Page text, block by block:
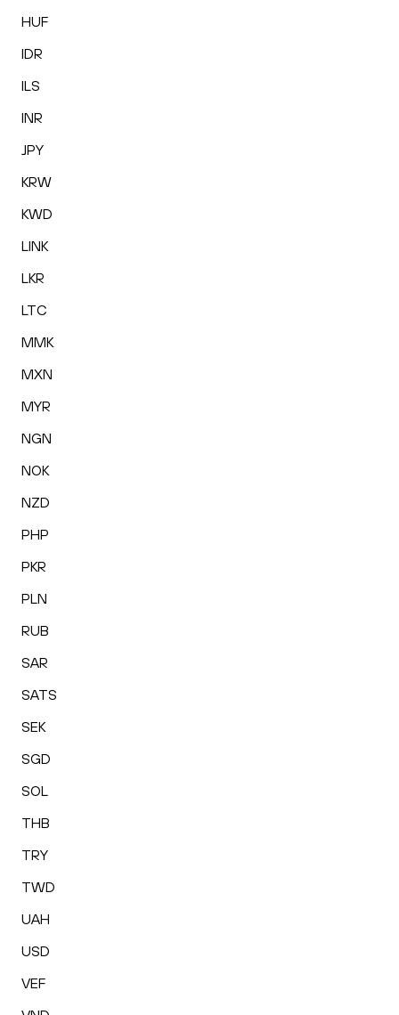
HUF
IDR
ILS
INR
JPY
KRW
KWD
LINK
LKR
LTC
MMK
MXN
MYR
NGN
NOK
NZD
PHP
PKR
PLN
RUB
SAR
SATS
SEK
SGD
SOL
THB
TRY
TWD
UAH
USD
VEF